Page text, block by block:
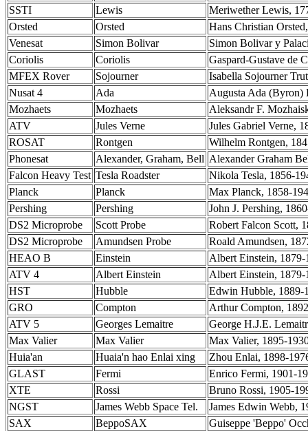
SSTI
Lewis
Meriwether Lewis,
Orsted
Orsted
Hans Christian
Venesat
Simon Bolivar
Simon Bolivar y
Coriolis
Coriolis
Gaspard-Gustave de
MFEX Rover
Sojourner
Isabella Sojourner
Nusat 4
Ada
Augusta Ada (Byron)
Mozhaets
Mozhaets
Aleksandr F.
ATV
Jules Verne
Jules Gabriel Verne,
ROSAT
Rontgen
Wilhelm Rontgen,
Phonesat
Alexander, Graham, Bell Alexander Graham
Falcon Heavy Test Tesla Roadster
Nikola Tesla, 1856-
Planck
Planck
Max Planck, 1858-
Pershing
Pershing
John J. Pershing,
DS2 Microprobe
Scott Probe
Robert Falcon Scott,
DS2 Microprobe
Amundsen Probe
Roald Amundsen,
HEAO B
Einstein
Albert Einstein, 1879-
ATV 4
Albert Einstein
Albert Einstein, 1879-
HST
Hubble
Edwin Hubble, 1889-
GRO
Compton
Arthur Compton,
ATV 5
Georges Lemaitre
George H.J.E.
Max Valier
Max Valier
Max Valier, 1895-
Huia'an
Huaia'n hao Enlai xing
Zhou Enlai, 1898-
GLAST
Fermi
Enrico Fermi, 1901-
XTE
Rossi
Bruno Rossi, 1905-
NGST
James Webb Space Tel.
James Edwin Webb,
SAX
BeppoSAX
Guiseppe 'Beppo'